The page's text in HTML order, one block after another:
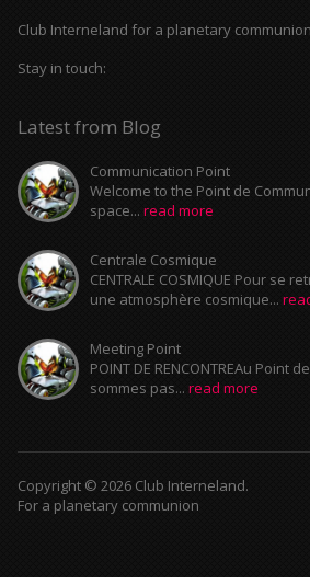
Club Interneland for a planetary
Stay in touch:
Latest from Blog
Communication Point
Welcome to the Point de
space... read more
Centrale Cosmique
CENTRALE COSMIQUE Pour se
une atmosphère cosmique...
Meeting Point
POINT DE RENCONTREAu Point
sommes pas... read more
Copyright © 2026 Club Interneland.
For a planetary communion